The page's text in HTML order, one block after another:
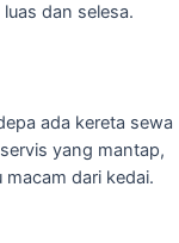
dan selesa.
ada kereta sewa
yang mantap,
dari kedai.